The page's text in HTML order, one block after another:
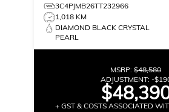
3C4PJMB26TT232966
1,018 KM
DIAMOND BLACK CRYSTAL
PEARL
MSRP: $48,580
ADJUSTMENT: -
+ GST & COSTS ASSOCIATED